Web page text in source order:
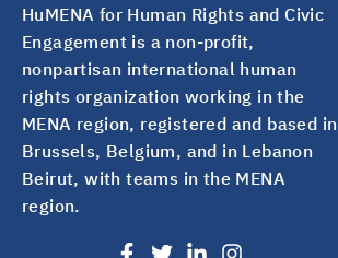
HuMENA for Human Rights and Civic
Engagement is a non-profit,
nonpartisan international human
rights organization working in the
MENA region, registered and based in
Brussels, Belgium, and in Lebanon
Beirut, with teams in the MENA
region.